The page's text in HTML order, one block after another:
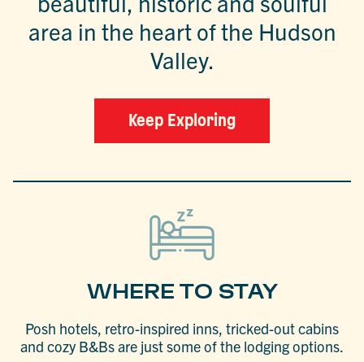
area in the heart of the Hudson
Valley.
Keep Exploring
WHERE TO STAY
Posh hotels, retro-inspired inns, tricked-out cabins
and cozy B&Bs are just some of the lodging options.